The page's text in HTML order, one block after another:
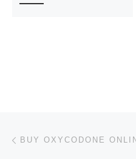
Post navigation